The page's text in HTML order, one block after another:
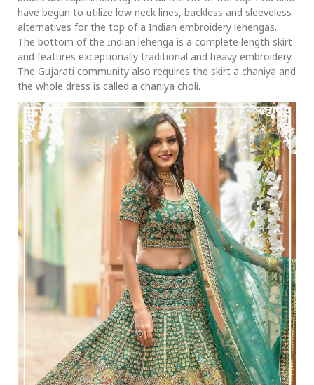
have begun to utilize low neck lines, backless and sleeveless
alternatives for the top of a Indian embroidery lehengas.
The bottom of the Indian lehenga is a complete length skirt
and features exceptionally traditional and heavy embroidery.
The Gujarati community also requires the skirt a chaniya and
the whole dress is called a chaniya choli.